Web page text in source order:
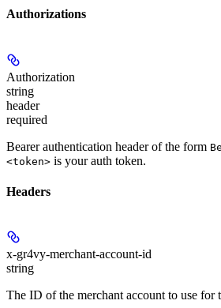
Authorizations
Authorization
string
header
required
Bearer authentication header of the form
<token> is your auth token.
Headers
x-gr4vy-merchant-account-id
string
The ID of the merchant account to use for